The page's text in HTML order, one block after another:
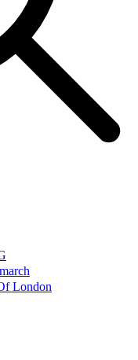
London